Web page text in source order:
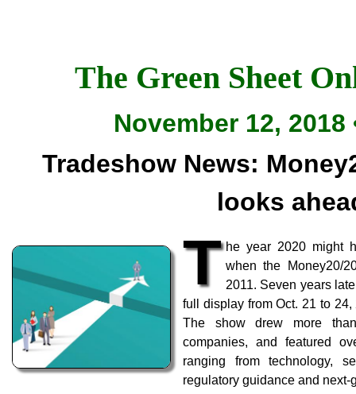
The Green Sheet
November 12, 2018
Tradeshow News:
looks
T he year 2020 might
when the Money20/
2011. Seven years
full display from Oct. 21 to
The show drew more
companies, and featured
ranging from technology,
regulatory guidance and next-